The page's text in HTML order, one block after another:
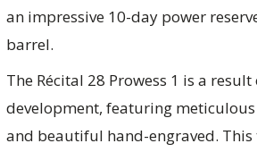
an impressive 10-day power
barrel.
The Récital 28 Prowess 1 is a
development, featuring
and beautiful hand-engraved. This